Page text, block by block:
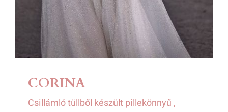
CORINA
Csillámló tüllből készült pillekönnyű ,